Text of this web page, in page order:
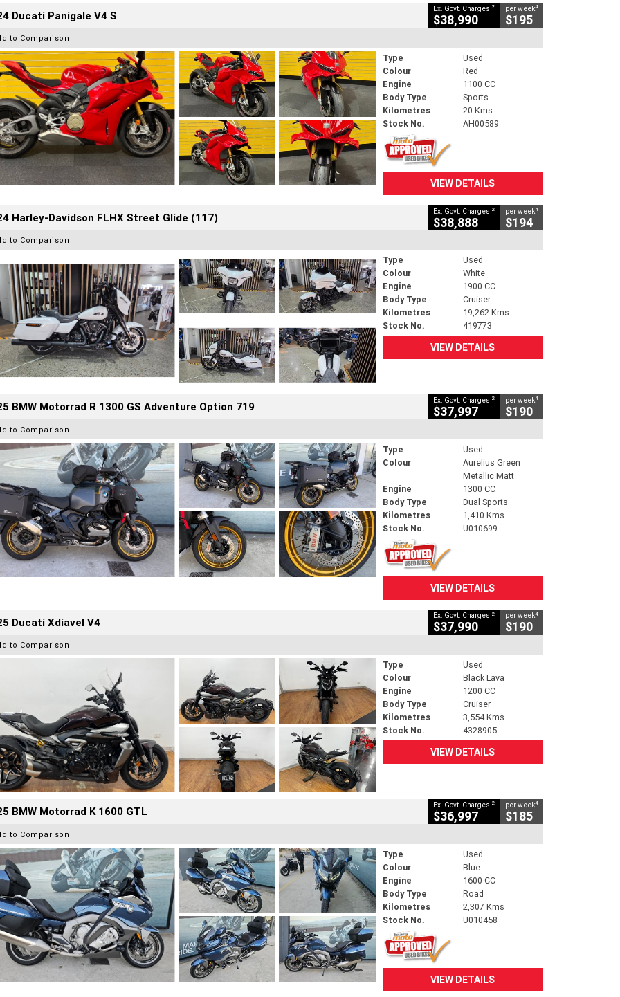
Ducati Panigale V4 S Ex. Govt. Charges 2
$38,990
per week4
$195
to Comparison
Type
Used
Colour
Red
Engine
1100 CC
Body Type
Sports
Kilometres
20 Kms
Stock No.
AH00589
VIEW DETAILS
Harley-Davidson FLHX Street Glide (117) Ex. Govt. Charges 2
$38,888
per week4
$194
to Comparison
Type
Used
Colour
White
Engine
1900 CC
Body Type
Cruiser
Kilometres
19,262 Kms
Stock No.
419773
VIEW DETAILS
BMW Motorrad R 1300 GS Adventure Option 719 Ex. Govt. Charges 2
$37,997
per week4
$190
to Comparison
Type
Used
Colour
Aurelius Green
Metallic Matt
Engine
1300 CC
Body Type
Dual Sports
Kilometres
1,410 Kms
Stock No.
U010699
VIEW DETAILS
Ducati Xdiavel V4 Ex. Govt. Charges 2
$37,990
per week4
$190
to Comparison
Type
Used
Colour
Black Lava
Engine
1200 CC
Body Type
Cruiser
Kilometres
3,554 Kms
Stock No.
4328905
VIEW DETAILS
BMW Motorrad K 1600 GTL Ex. Govt. Charges 2
$36,997
per week4
$185
to Comparison
Type
Used
Colour
Blue
Engine
1600 CC
Body Type
Road
Kilometres
2,307 Kms
Stock No.
U010458
VIEW DETAILS